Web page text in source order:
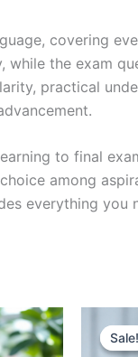
covering
the exam
practical
to final
among
everything
Sale!
Sale!